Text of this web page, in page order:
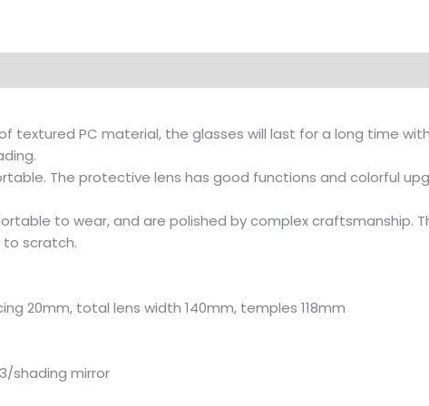
textured PC material, the glasses will last for a long time
The protective lens has good functions and colorful
to wear, and are polished by complex craftsmanship.
scratch.
20mm, total lens width 140mm, temples 118mm
shading mirror